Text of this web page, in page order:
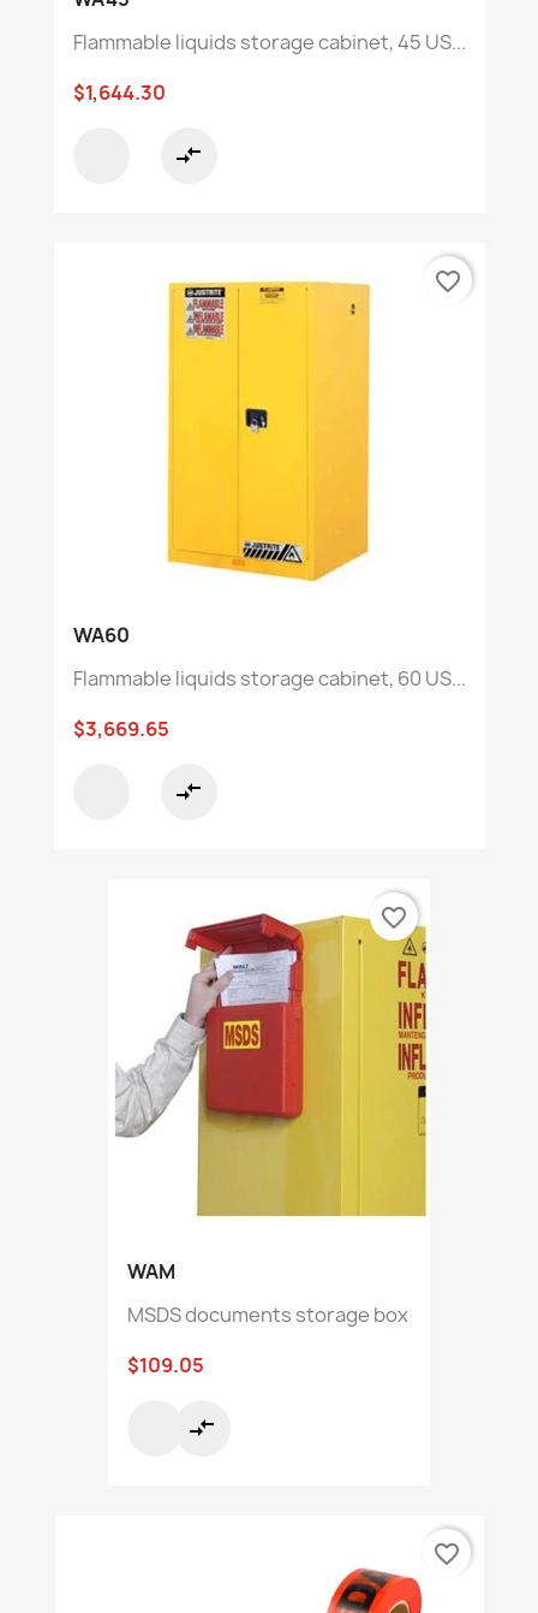
Flammable liquids storage cabinet, 45 US...
$1,644.30
compare_arrows
WA60
Flammable liquids storage cabinet, 60 US...
$3,669.65
compare_arrows
favorite_border
WAM
MSDS documents storage box
$109.05
compare_arrows
favorite_border
favorite_border